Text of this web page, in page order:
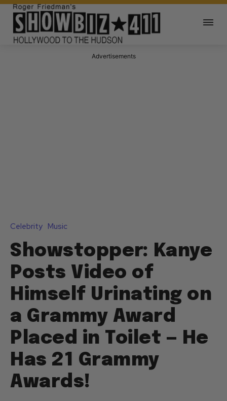
Advertisements
Celebrity Music
Showstopper: Kanye
Posts Video of
Himself Urinating on
a Grammy Award
Placed in Toilet — He
Has 21 Grammy
Awards!